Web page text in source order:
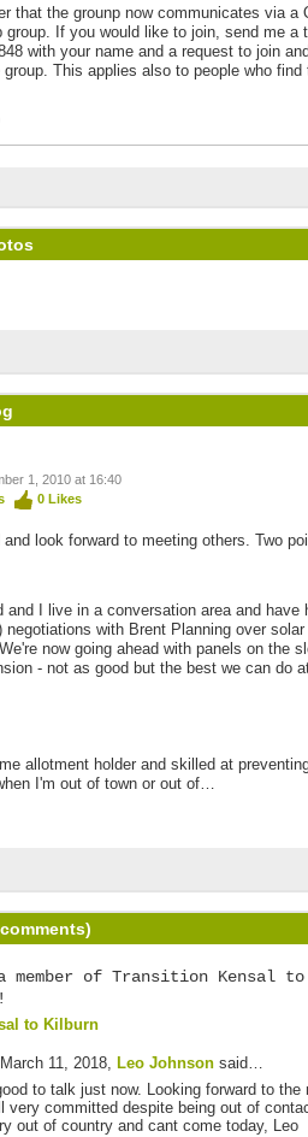
that the grounp now communicates via a
group. If you would like to join, send me a
with your name and a request to join
This applies also to people who find
1, 2010 at 16:40
0 Likes
look forward to meeting others. Two
and I live in a conversation area and have
negotiations with Brent Planning over
now going ahead with panels on the
- not as good but the best we can do
allotment holder and skilled at
I'm out of town or out of…
member of Transition Kensal
to Kilburn
11, 2018, Leo Johnson said…
to talk just now. Looking forward to the
very committed despite being out of
out of country and cant come today, Leo